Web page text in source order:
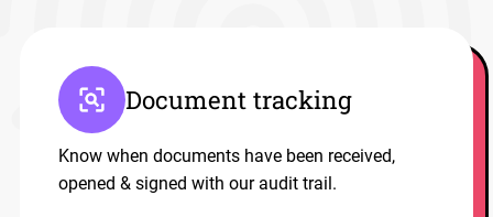
Document tracking
Know when documents have been received,
opened & signed with our audit trail.